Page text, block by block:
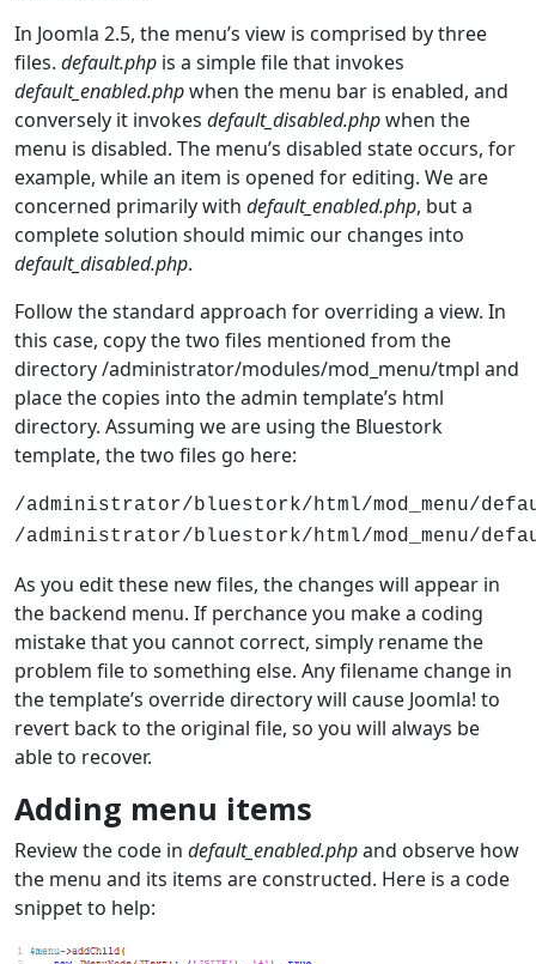
In Joomla 2.5, the menu’s view is comprised by three
files. default.php is a simple file that invokes
default_enabled.phpwhen the menu bar is enabled, and
conversely it invokes default_disabled.phpwhen the
menu is disabled. The menu’s disabled state occurs, for
example, while an item is opened for editing. We are
concerned primarily with default_enabled.php, but a
complete solution should mimic our changes into
default_disabled.php.
Follow the standard approach for overriding a view. In
this case, copy the two files mentioned from the
directory /administrator/modules/mod_menu/tmpl and
place the copies into the admin template’s html
directory. Assuming we are using the Bluestork
template, the two files go here:
/administrator/bluestork/html/mod_menu/
/administrator/bluestork/html/mod_menu/
As you edit these new files, the changes will appear in
the backend menu. If perchance you make a coding
mistake that you cannot correct, simply rename the
problem file to something else. Any filename change in
the template’s override directory will cause Joomla! to
revert back to the original file, so you will always be
able to recover.
Adding menu items
Review the code in default_enabled.phpand observe how
the menu and its items are constructed. Here is a code
snippet to help: